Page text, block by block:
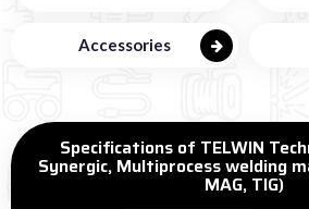
Accessories
Specifications of TELWIN
Synergic, Multiprocess welding
MAG, TIG)